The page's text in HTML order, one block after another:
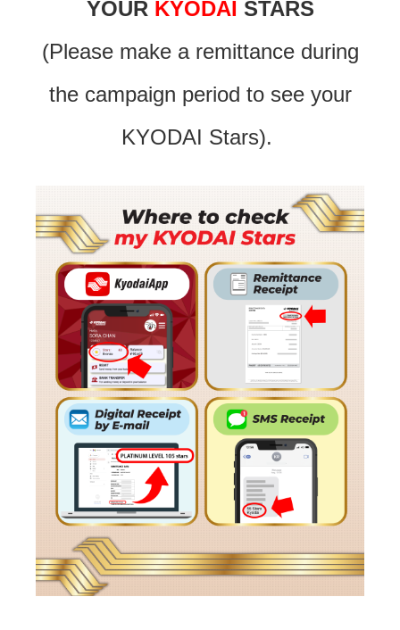
YOUR KYODAI STARS
(Please make a remittance during
the campaign period to see your
KYODAI Stars).